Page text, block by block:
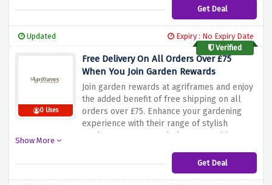
unbeatable prices. Whether you're looking
for stylish domes, durable pergolas or
Get Deal
Updated
Expiry : No Expiry Date
Verified
0 Uses
Free Delivery On All Orders Over £75
When You Join Garden Rewards
Join garden rewards at agriframes and enjoy
the added benefit of free shipping on all
orders over £75. Enhance your gardening
experience with their range of stylish
garden structures and planters, and have
no extra cost by using the discount offer
above. Don't miss out on this great deal and
Show More
Get Deal